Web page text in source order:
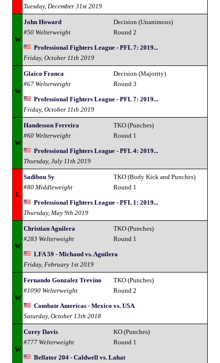
Tuesday, December 31st 2019
W
John Howard
#50 Welterweight
Decision (Unanimous)
Round 2
Professional Fighters League - PFL 7: 2019...
Friday, October 11th 2019
W
Glaico Franca
#67 Welterweight
Decision (Majority)
Round 3
Professional Fighters League - PFL 7: 2019...
Friday, October 11th 2019
W
Handesson Ferreira
#60 Welterweight
TKO (Punches)
Round 1
Professional Fighters League - PFL 4: 2019...
Thursday, July 11th 2019
L
Sadibou Sy
#80 Middleweight
TKO (Body Kick and Punches)
Round 1
Professional Fighters League - PFL 1: 2019...
Thursday, May 9th 2019
W
Christian Aguilera
#283 Welterweight
TKO (Punches)
Round 1
LFA 59 - Michaud vs. Aguilera
Friday, February 1st 2019
W
Fernando Gonzalez Trevino
#1090 Welterweight
TKO (Punches)
Round 2
Combate Americas - Mexico vs. USA
Saturday, October 13th 2018
W
Corey Davis
#777 Welterweight
KO (Punches)
Round 1
Bellator 204 - Caldwell vs. Lahat